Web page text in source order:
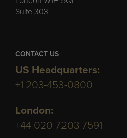
Suite 303
CONTACT US
US Headquarters:
+1 203-453-0800
London:
+44 020 7203 7591